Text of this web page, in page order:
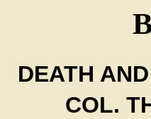
DEATH
COL.